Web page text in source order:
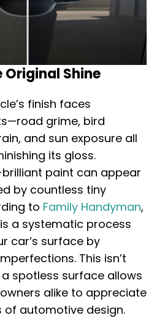
Original Shine
finish faces
grime, bird
and sun exposure all
its gloss.
paint can appear
by countless tiny
to Family Handyman,
a systematic process
car’s surface by
This isn’t
spotless surface allows
alike to appreciate
of automotive design.